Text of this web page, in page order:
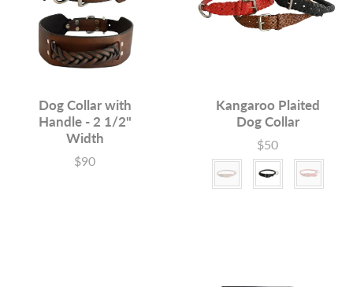
Dog Collar with
Handle - 2 1/2"
Width
Price
$90
Kangaroo Plaited
Dog Collar
Price
$50
Color